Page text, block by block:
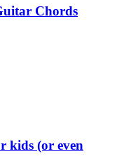
Chords
kids (or even